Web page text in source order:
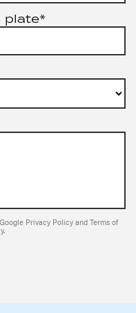
plate*
Privacy Policy and Terms of